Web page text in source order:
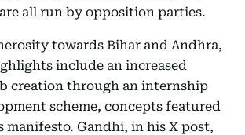
all run by opposition parties.
towards Bihar and Andhra,
include an increased
creation through an internship
scheme, concepts featured
manifesto. Gandhi, in his X post,